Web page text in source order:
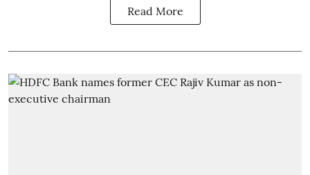
Read More